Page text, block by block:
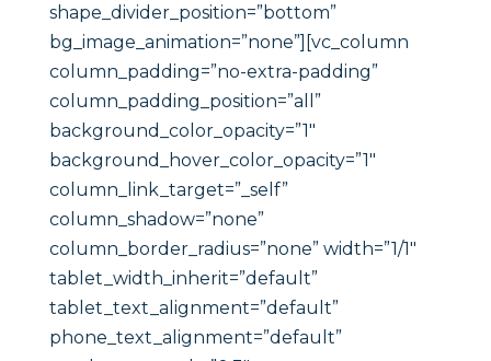
shape_divider_position=”bottom”
bg_image_animation=”none”][vc_column
column_padding=”no-extra-padding”
column_padding_position=”all”
background_color_opacity=”1″
background_hover_color_opacity=”1″
column_link_target=”_self”
column_shadow=”none”
column_border_radius=”none” width=”1/1″
tablet_width_inherit=”default”
tablet_text_alignment=”default”
phone_text_alignment=”default”